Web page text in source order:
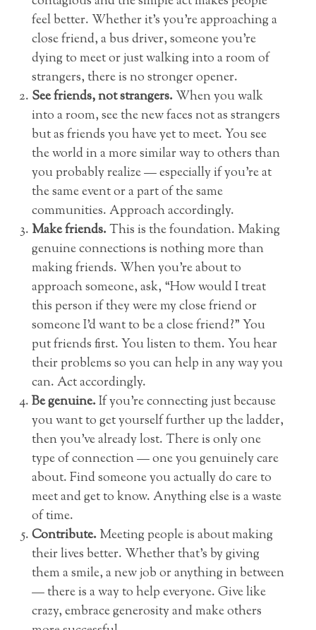
feel better. Whether it’s you’re approaching a
close friend, a bus driver, someone you’re
dying to meet or just walking into a room of
strangers, there is no stronger opener.
See friends, not strangers.When you walk
into a room, see the new faces not as strangers
but as friends you have yet to meet. You see
the world in a more similar way to others than
you probably realize — especially if you’re at
the same event or a part of the same
communities. Approach accordingly.
Make friends.This is the foundation. Making
genuine connections is nothing more than
making friends. When you’re about to
approach someone, ask, “How would I treat
this person if they were my close friend or
someone I’d want to be a close friend?” You
put friends first. You listen to them. You hear
their problems so you can help in any way you
can. Act accordingly.
Be genuine.If you’re connecting just because
you want to get yourself further up the ladder,
then you’ve already lost. There is only one
type of connection — one you genuinely care
about. Find someone you actually do care to
meet and get to know. Anything else is a waste
of time.
Contribute.Meeting people is about making
their lives better. Whether that’s by giving
them a smile, a new job or anything in between
— there is a way to help everyone. Give like
crazy, embrace generosity and make others